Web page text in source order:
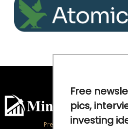
Precious Metals and Natural
Free
pics,
investing